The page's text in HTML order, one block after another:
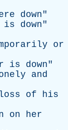
down"
is down"
or
is down"
and
loss of
his
on
her